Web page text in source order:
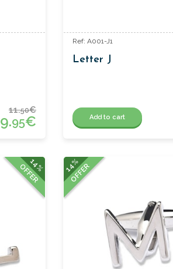
11.50€
9.95€
Ref: A001-J1
Letter J
Add to cart
14%
OFFER 14%
OFFER